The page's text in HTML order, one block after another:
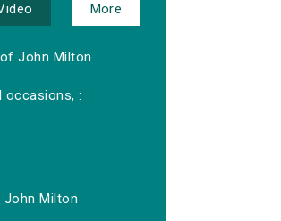
More
John Milton
occasions, :
Milton